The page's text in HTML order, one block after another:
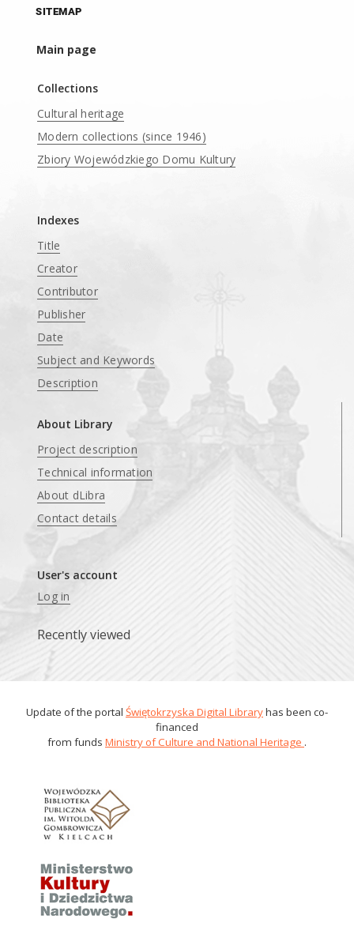
SITEMAP
Main page
Collections
Cultural heritage
Modern collections (since 1946)
Zbiory Wojewódzkiego Domu Kultury
Indexes
Title
Creator
Contributor
Publisher
Date
Subject and Keywords
Description
About Library
Project description
Technical information
About dLibra
Contact details
User's account
Log in
Recently viewed
Update of the portal Świętokrzyska Digital Libraryhas been co-
financed
from funds Ministry of Culture and National Heritage .